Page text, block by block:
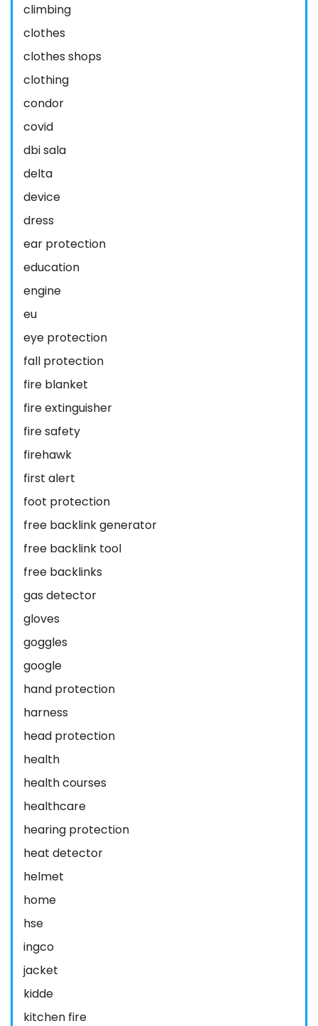
climbing
clothes
clothes shops
clothing
condor
covid
dbi sala
delta
device
dress
ear protection
education
engine
eu
eye protection
fall protection
fire blanket
fire extinguisher
fire safety
firehawk
first alert
foot protection
free backlink generator
free backlink tool
free backlinks
gas detector
gloves
goggles
google
hand protection
harness
head protection
health
health courses
healthcare
hearing protection
heat detector
helmet
home
hse
ingco
jacket
kidde
kitchen fire